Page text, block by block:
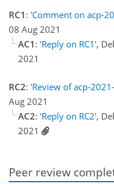
RC1 : 'Comment on acp-
08 Aug 2021
AC1 : 'Reply on RC1',
2021
RC2: 'Review of acp-
Aug 2021
AC2: 'Reply on RC2',
2021
Peer review